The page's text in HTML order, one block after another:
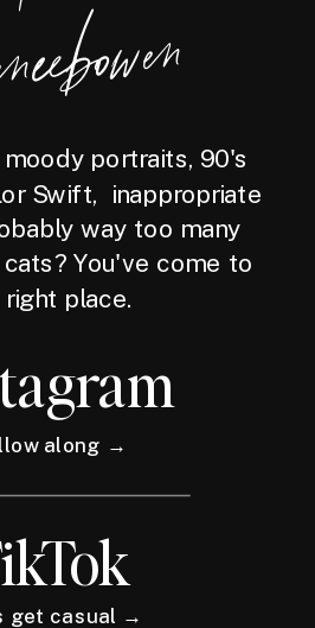
portraits, 90's
Swift, inappropriate
way too many
You've come to
place.
along →
get casual →